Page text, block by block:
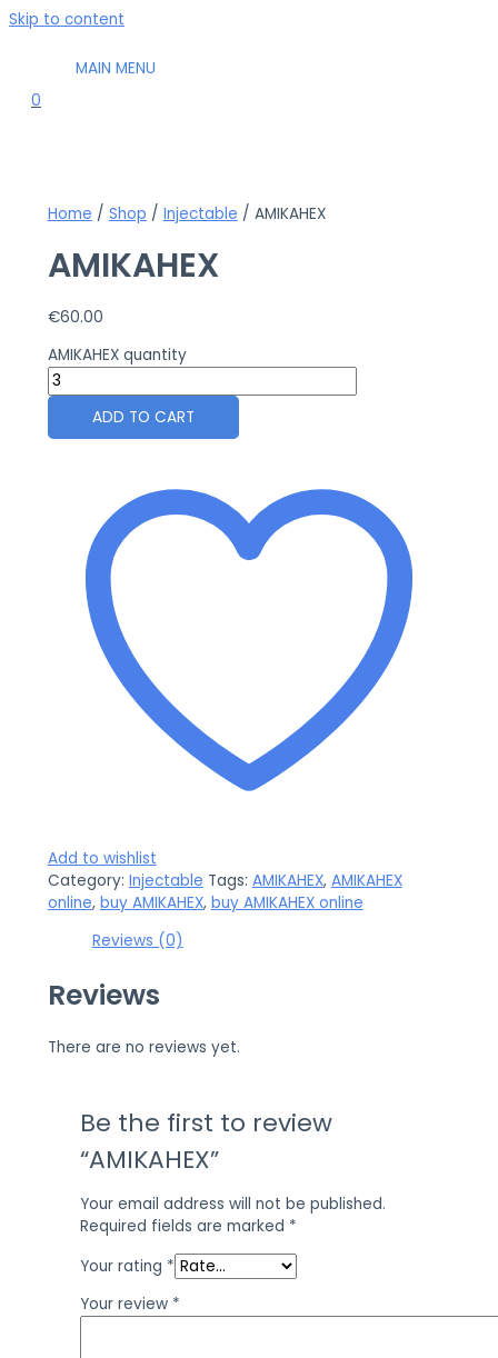
Skip to content
MAIN MENU
0
Home / Shop / Injectable / AMIKAHEX
AMIKAHEX
€60.00
AMIKAHEX quantity
ADD TO CART
Add to wishlist
Category: Injectable Tags: AMIKAHEX, AMIKAHEX
online, buy AMIKAHEX, buy AMIKAHEX online
Reviews (0)
Reviews
There are no reviews yet.
Be the first to review
“AMIKAHEX”
Your email address will not be published.
Required fields are marked *
Your rating *
Your review *